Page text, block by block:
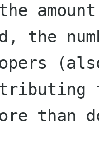
the
(also
to
than